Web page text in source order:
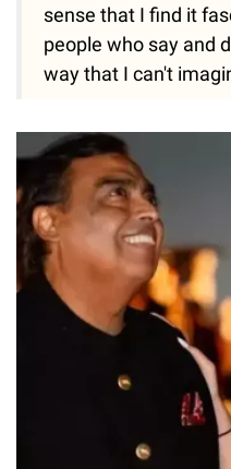
sense that I find it
people who say and
way that I can't